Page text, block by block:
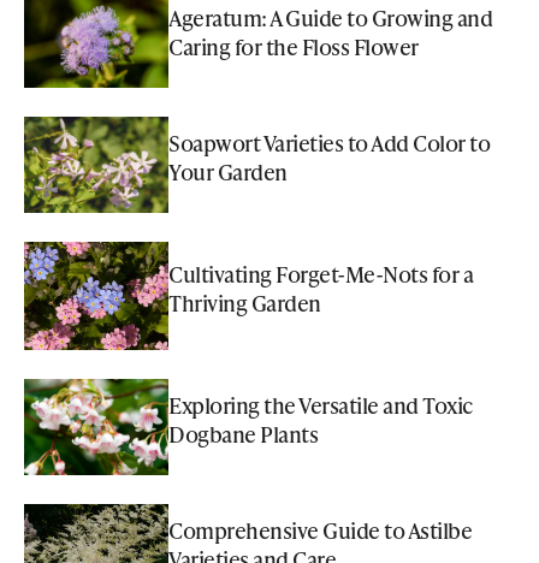
Ageratum: A Guide to Growing and
Caring for the Floss Flower
Soapwort Varieties to Add Color to
Your Garden
Cultivating Forget-Me-Nots for a
Thriving Garden
Exploring the Versatile and Toxic
Dogbane Plants
Comprehensive Guide to Astilbe